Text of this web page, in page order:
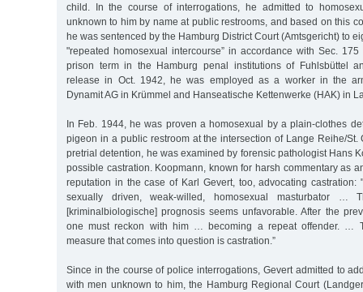
child. In the course of interrogations, he admitted to
unknown to him by name at public restrooms, and based on this
he was sentenced by the Hamburg District Court (Amtsgericht) to
"repeated homosexual intercourse” in accordance with Sec.
prison term in the Hamburg penal institutions of Fuhlsbüttel
release in Oct. 1942, he was employed as a worker in the
Dynamit AG in Krümmel and Hanseatische Kettenwerke (HAK) in
In Feb. 1944, he was proven a homosexual by a plain-clothes
pigeon in a public restroom at the intersection of Lange Reihe/St.
pretrial detention, he was examined by forensic pathologist Hans
possible castration. Koopmann, known for harsh commentary as
reputation in the case of Karl Gevert, too, advocating castration:
sexually driven, weak-willed, homosexual masturbator …
[kriminalbiologische] prognosis seems unfavorable. After the
one must reckon with him … becoming a repeat offender. …
measure that comes into question is castration.”
Since in the course of police interrogations, Gevert admitted to
with men unknown to him, the Hamburg Regional Court